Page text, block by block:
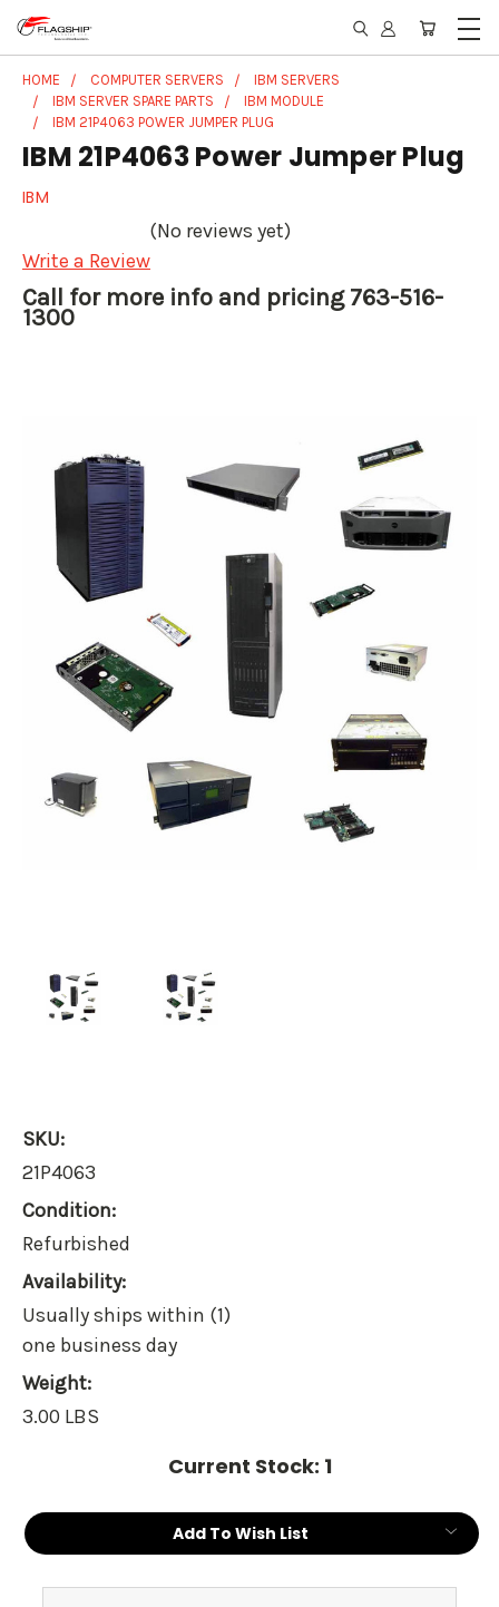
HOME COMPUTER SERVERS
IBM SERVERS
IBM SERVER SPARE PARTS
IBM MODULE
IBM 21P4063 POWER JUMPER PLUG
IBM 21P4063 Power Jumper Plug
IBM
(No reviews yet)
Write a Review
Call for more info and pricing 763-516-
1300
SKU:
21P4063
Condition:
Refurbished
Availability:
Usually ships within (1)
one business day
Weight:
3.00 LBS
Current Stock: 1
Add To Wish List